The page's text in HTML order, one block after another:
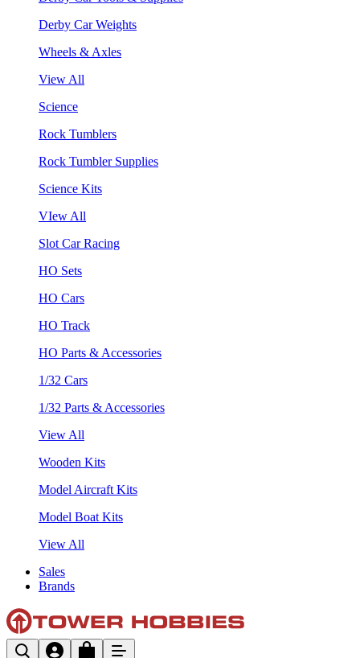
Derby Car Weights
Wheels & Axles
View All
Science
Rock Tumblers
Rock Tumbler Supplies
Science Kits
VIew All
Slot Car Racing
HO Sets
HO Cars
HO Track
HO Parts & Accessories
1/32 Cars
1/32 Parts & Accessories
View All
Wooden Kits
Model Aircraft Kits
Model Boat Kits
View All
Sales
Brands